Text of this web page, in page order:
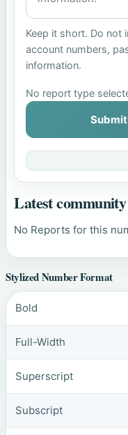
Keep it short. Do not
account numbers,
information.
No report type
Latest
No Reports for this
Stylized Number Format
Bold
Full-Width
Superscript
Subscript